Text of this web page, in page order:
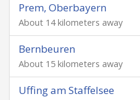
Prem, Oberbayern
About 14 kilometers away
Bernbeuren
About 15 kilometers away
Uffing am Staffelsee